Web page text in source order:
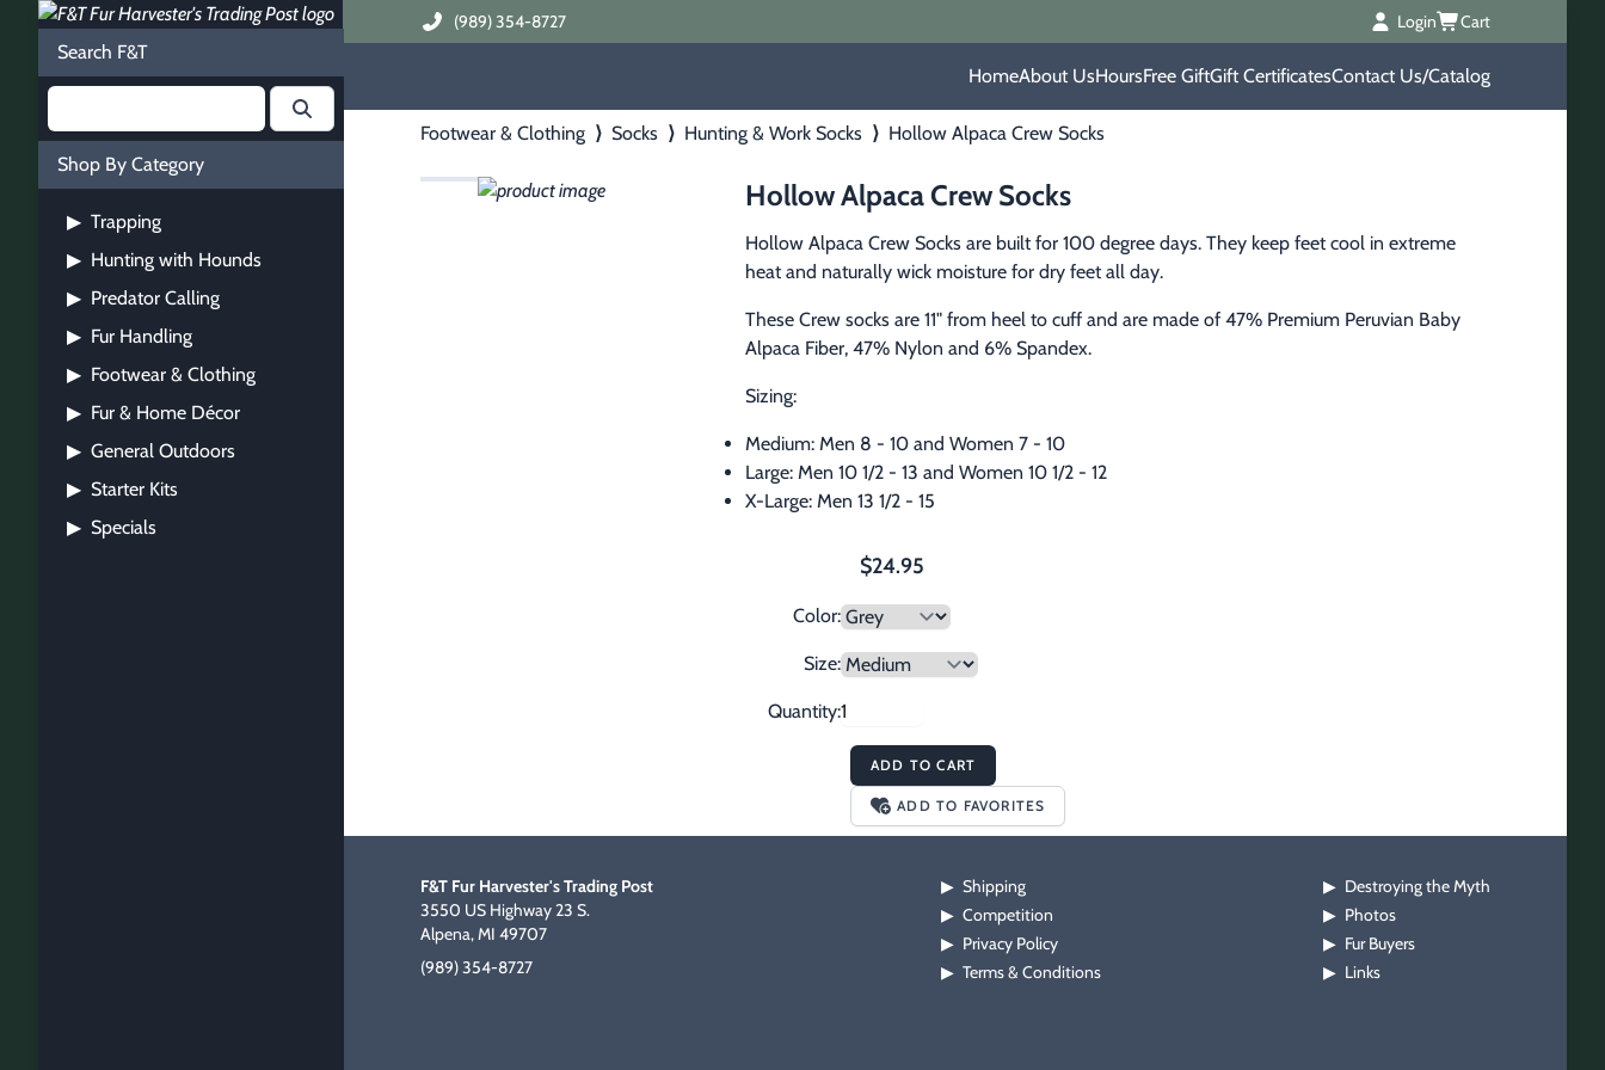
Search F&T
Shop By Category
▶ Trapping
▶ Hunting with Hounds
▶ Predator Calling
▶ Fur Handling
▶ Footwear & Clothing
▶ Fur & Home Décor
▶ General Outdoors
▶ Starter Kits
▶ Specials
(989) 354-8727 Login Cart
HomeAbout UsHoursFree GiftGift CertificatesContact Us/Catalog
Footwear & Clothing ⟩ Socks ⟩ Hunting & Work Socks ⟩ Hollow Alpaca Crew Socks
Hollow Alpaca Crew Socks
Hollow Alpaca Crew Socks are built for 100 degree days. They keep feet cool in extreme
heat and naturally wick moisture for dry feet all day.
These Crew socks are 11" from heel to cuff and are made of 47% Premium Peruvian Baby
Alpaca Fiber, 47% Nylon and 6% Spandex.
Sizing:
Medium: Men 8 - 10 and Women 7 - 10
Large: Men 10 1/2 - 13 and Women 10 1/2 - 12
X-Large: Men 13 1/2 - 15
$24.95
Color:
Size:
Quantity:
ADD TO CART
ADD TO FAVORITES
F&T Fur Harvester's Trading Post
3550 US Highway 23 S.
Alpena, MI 49707
(989) 354-8727
▶ Shipping
▶ Competition
▶ Privacy Policy
▶ Terms & Conditions
▶ Destroying the Myth
▶ Photos
▶ Fur Buyers
▶ Links